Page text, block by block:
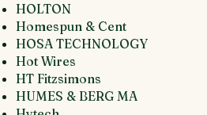
HOLTON
Homespun & Cent
HOSA TECHNOLOGY
Hot Wires
HT Fitzsimons
HUMES & BERG MA